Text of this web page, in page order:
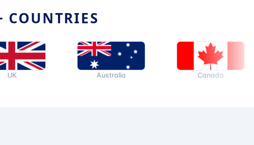
COUNTRIES
Australia Canada